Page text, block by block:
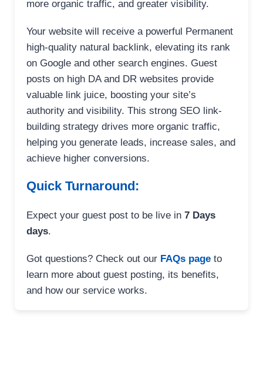
more organic traffic, and greater visibility.
Your website will receive a powerful Permanent
high-quality natural backlink, elevating its rank
on Google and other search engines. Guest
posts on high DA and DR websites provide
valuable link juice, boosting your site’s
authority and visibility. This strong SEO link-
building strategy drives more organic traffic,
helping you generate leads, increase sales, and
achieve higher conversions.
Quick Turnaround:
Expect your guest post to be live in 7 Days
days.
Got questions? Check out our FAQs page to
learn more about guest posting, its benefits,
and how our service works.